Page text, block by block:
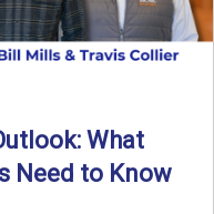
What
Need to Know